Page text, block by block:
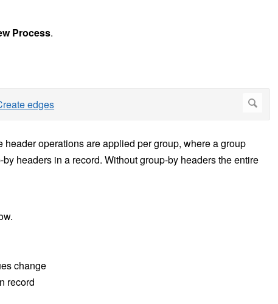
Process.
operations are applied per group, where a group
headers in a record. Without group-by headers the entire
change
record